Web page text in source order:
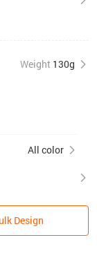
Weight 130g
All color
Design